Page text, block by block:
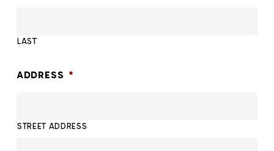
LAST
ADDRESS *
STREET ADDRESS